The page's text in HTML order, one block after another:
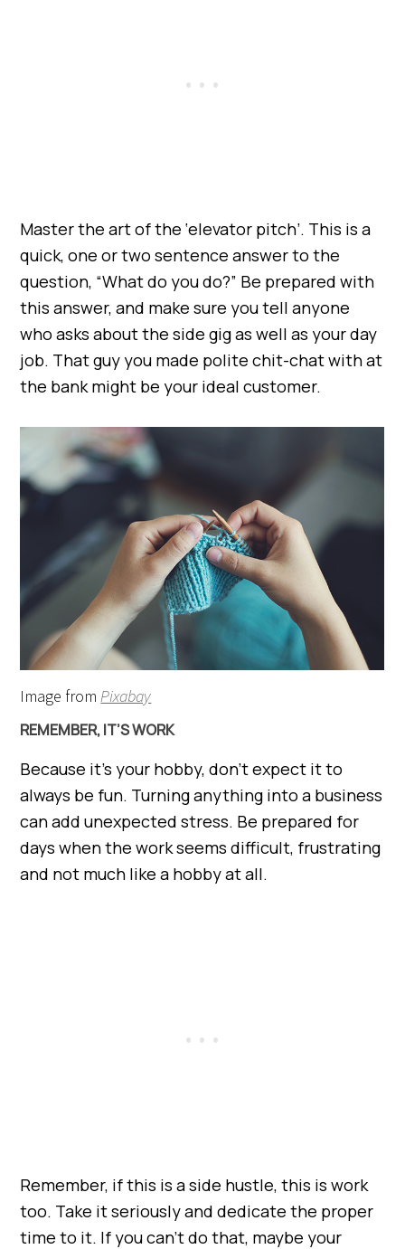
Master the art of the ‘elevator pitch’. This is a
quick, one or two sentence answer to the
question, “What do you do?” Be prepared with
this answer, and make sure you tell anyone
who asks about the side gig as well as your day
job. That guy you made polite chit-chat with at
the bank might be your ideal customer.
Image fromPixabay
REMEMBER, IT’S WORK
Because it’s your hobby, don’t expect it to
always be fun. Turning anything into a business
can add unexpected stress. Be prepared for
days when the work seems difficult, frustrating
and not much like a hobby at all.
Remember, if this is a side hustle, this is work
too. Take it seriously and dedicate the proper
time to it. If you can’t do that, maybe your